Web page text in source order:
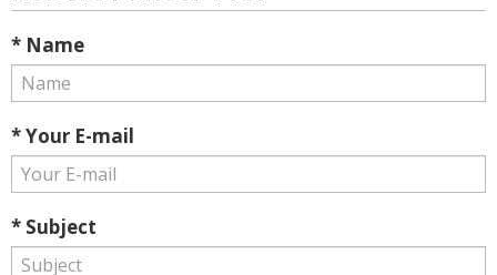
* Name
* Your E-mail
* Subject